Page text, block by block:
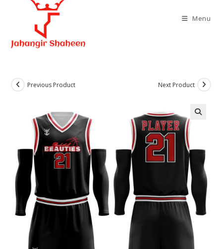
Menu
Previous Product Next Product